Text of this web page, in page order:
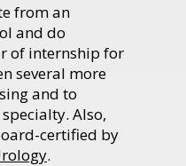
from an
and do
of internship for
several more
and to
Also,
certified by
.